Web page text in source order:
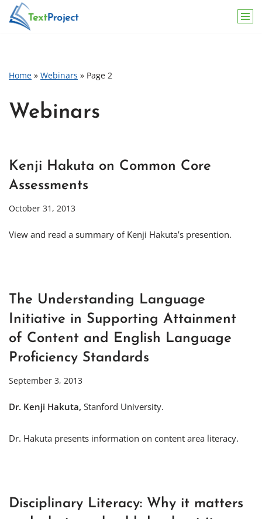
Skip
Home » Webinars » Page 2
Webinars
Kenji Hakuta on Common Core
Assessments
October 31, 2013
View and read a summary of Kenji Hakuta’s presention.
The Understanding Language
Initiative in Supporting Attainment
of Content and English Language
Proficiency Standards
September 3, 2013
Dr. Kenji Hakuta, Stanford University.
Dr. Hakuta presents information on content area literacy.
Disciplinary Literacy: Why it matters